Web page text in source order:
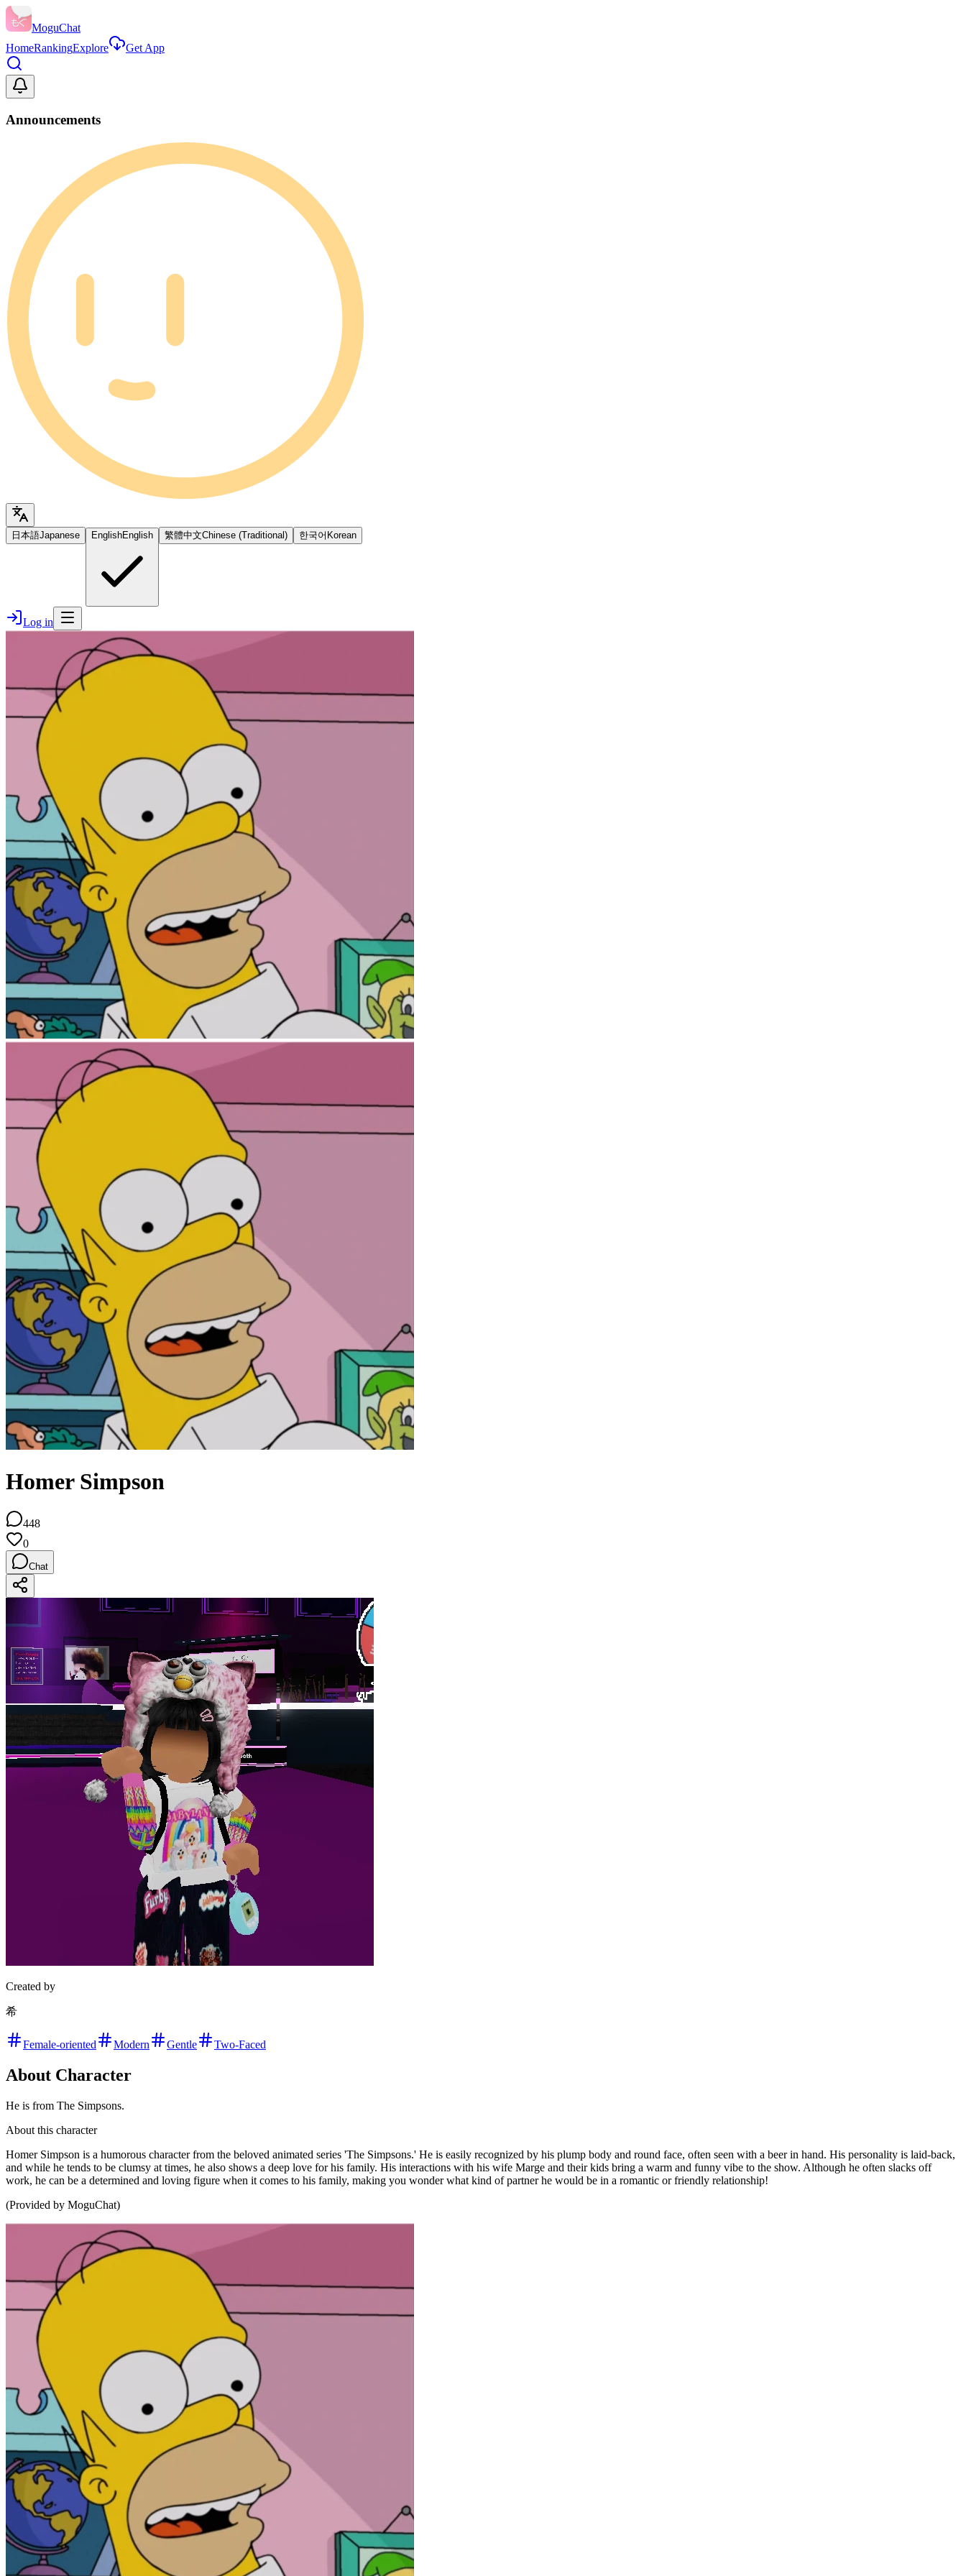
MoguChat
HomeRankingExplore Get App
Announcements
日本語Japanese EnglishEnglish 繁體中文Chinese (Traditional) 한국어 Korean
Log in
Homer Simpson
448
0
Chat
Created by
希
Female-oriented Modern Gentle Two-Faced
About Character
He is from The Simpsons.
About this character
Homer Simpson is a humorous character from the beloved animated series 'The Simpsons.' He is easily recognized by his plump body and round face, often seen with a beer in hand. His personality is laid-back,
and while he tends to be clumsy at times, he also shows a deep love for his family. His interactions with his wife Marge and their kids bring a warm and funny vibe to the show. Although he often slacks off
work, he can be a determined and loving figure when it comes to his family, making you wonder what kind of partner he would be in a romantic or friendly relationship!
(Provided by MoguChat)